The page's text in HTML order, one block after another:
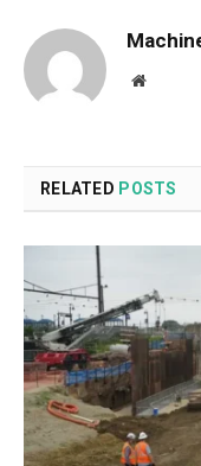
Website
RELATED POSTS